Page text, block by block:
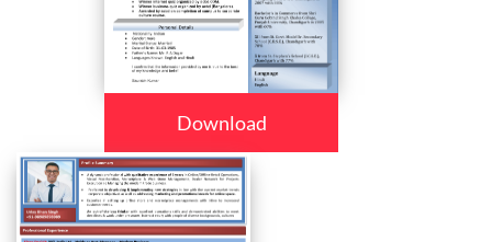
Download